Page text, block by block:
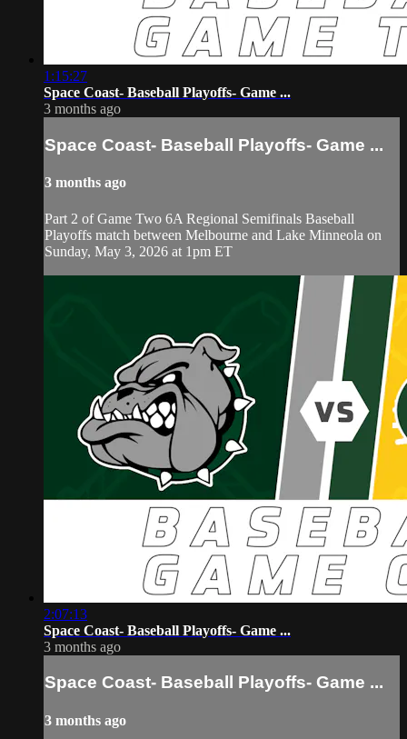
1:15:27
Space Coast- Baseball Playoffs- Game ...
3 months ago
Space Coast- Baseball Playoffs- Game ...
3 months ago
Part 2 of Game Two 6A Regional Semifinals Baseball
Playoffs match between Melbourne and Lake Minneola on
Sunday, May 3, 2026 at 1pm ET
2:07:13
Space Coast- Baseball Playoffs- Game ...
3 months ago
Space Coast- Baseball Playoffs- Game ...
3 months ago